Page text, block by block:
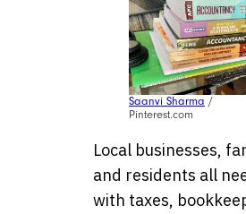
Saanvi Sharma /
Pinterest.com
Local businesses,
and residents all
with taxes,